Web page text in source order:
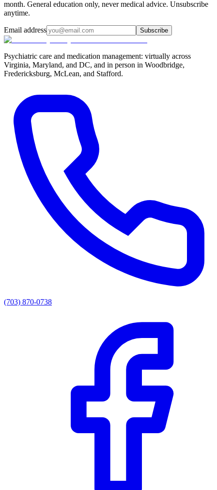
month. General education only, never medical advice. Unsubscribe
anytime.
Email address Subscribe
Psychiatric care and medication management: virtually across
Virginia, Maryland, and DC, and in person in Woodbridge,
Fredericksburg, McLean, and Stafford.
(703) 870-0738